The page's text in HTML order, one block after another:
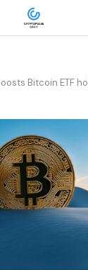
Bitcoin ETF